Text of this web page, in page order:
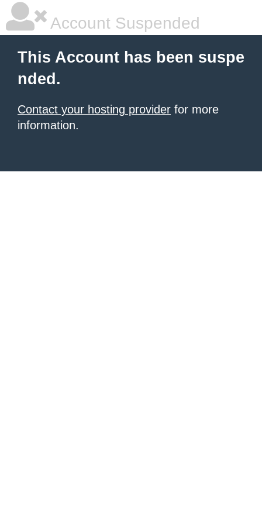
Account Suspended
This Account has been suspe
nded.
Contact your hosting provider for more
information.